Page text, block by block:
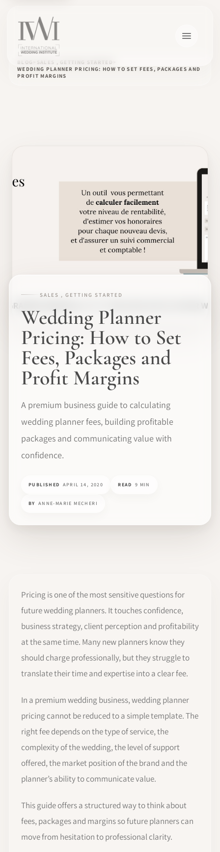
BLOG
SALES , GETTING STARTED
WEDDING PLANNER PRICING: HOW TO SET FEES, PACKAGES AND
PROFIT MARGINS
SALES , GETTING STARTED
Wedding Planner
Pricing: How to Set
Fees, Packages and
Profit Margins
A premium business guide to calculating
wedding planner fees, building profitable
packages and communicating value with
confidence.
PUBLISHED APRIL 14, 2020 READ 9 MIN
BY ANNE-MARIE MECHERI
Pricing is one of the most sensitive questions for
future wedding planners. It touches confidence,
business strategy, client perception and profitability
at the same time. Many new planners know they
should charge professionally, but they struggle to
translate their time and expertise into a clear fee.
In a premium wedding business, wedding planner
pricing cannot be reduced to a simple template. The
right fee depends on the type of service, the
complexity of the wedding, the level of support
offered, the market position of the brand and the
planner’s ability to communicate value.
This guide offers a structured way to think about
fees, packages and margins so future planners can
move from hesitation to professional clarity.